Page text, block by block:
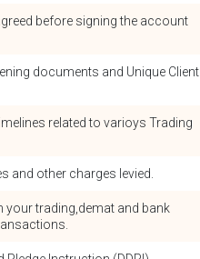
before signing the account
documents and Unique Client
related to varioys Trading
and other charges levied.
your trading,demat and bank